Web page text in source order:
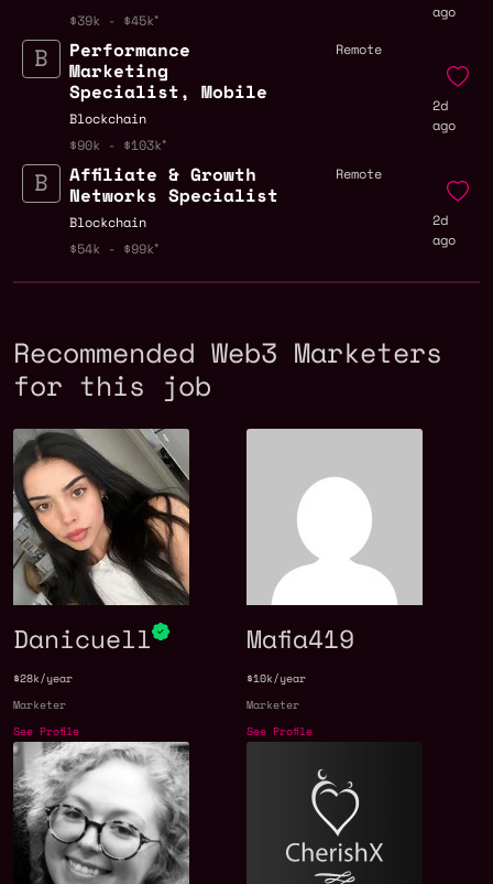
$39k - $45k
ago
Performance
Marketing
Specialist, Mobile
Blockchain
$90k - $103k
Remote
2d
ago
Affiliate & Growth
Networks Specialist
Blockchain
$54k - $99k
Remote
2d
ago
Recommended Web3 Marketers
for this job
Danicuell
$28k/year
Marketer
See Profile
Mafia419
$10k/year
Marketer
See Profile